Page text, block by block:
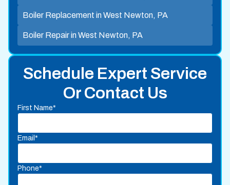
Schedule Expert Service
Or Contact Us
First Name*
Email*
Phone*
Boiler Replacement in West Newton, PA
Boiler Repair in West Newton, PA